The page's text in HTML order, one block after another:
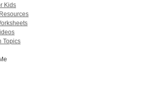
Kids
Topics